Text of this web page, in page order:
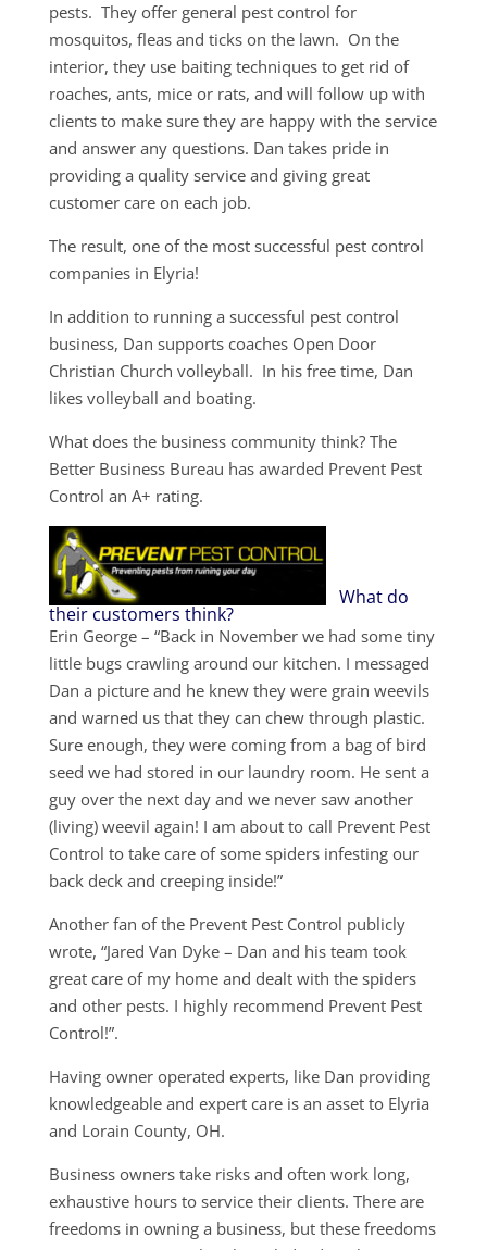
pests. They offer general pest control for
mosquitos, fleas and ticks on the lawn. On the
interior, they use baiting techniques to get rid of
roaches, ants, mice or rats, and will follow up with
clients to make sure they are happy with the service
and answer any questions. Dan takes pride in
providing a quality service and giving great
customer care on each job.
The result, one of the most successful pest control
companies in Elyria!
In addition to running a successful pest control
business, Dan supports coaches Open Door
Christian Church volleyball. In his free time, Dan
likes volleyball and boating.
What does the business community think? The
Better Business Bureau has awarded Prevent Pest
Control an A+ rating.
What do
their customers think?
Erin George – “Back in November we had some tiny
little bugs crawling around our kitchen. I messaged
Dan a picture and he knew they were grain weevils
and warned us that they can chew through plastic.
Sure enough, they were coming from a bag of bird
seed we had stored in our laundry room. He sent a
guy over the next day and we never saw another
(living) weevil again! I am about to call Prevent Pest
Control to take care of some spiders infesting our
back deck and creeping inside!”
Another fan of the Prevent Pest Control publicly
wrote, “Jared Van Dyke – Dan and his team took
great care of my home and dealt with the spiders
and other pests. I highly recommend Prevent Pest
Control!”.
Having owner operated experts, like Dan providing
knowledgeable and expert care is an asset to Elyria
and Lorain County, OH.
Business owners take risks and often work long,
exhaustive hours to service their clients. There are
freedoms in owning a business, but these freedoms